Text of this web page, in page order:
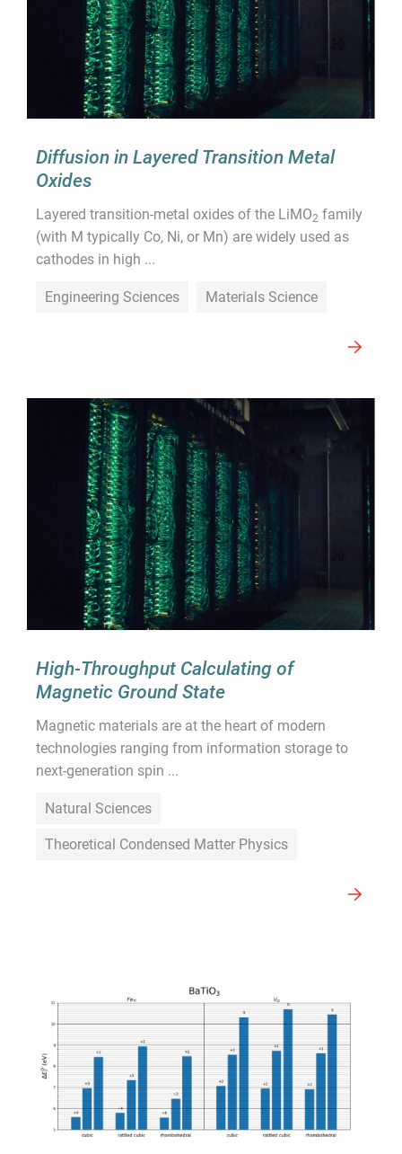
Diffusion in Layered Transition Metal
Oxides
Layered transition-metal oxides of the LiMO2 family
(with M typically Co, Ni, or Mn) are widely used as
cathodes in high ...
Engineering Sciences Materials Science
High-Throughput Calculating of
Magnetic Ground State
Magnetic materials are at the heart of modern
technologies ranging from information storage to
next-generation spin ...
Natural Sciences
Theoretical Condensed Matter Physics